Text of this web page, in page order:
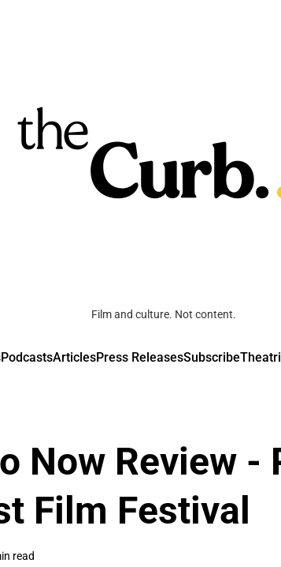
Film and culture. Not content.
PodcastsArticlesPress ReleasesSubscribe
Now Review -
Film Festival
read